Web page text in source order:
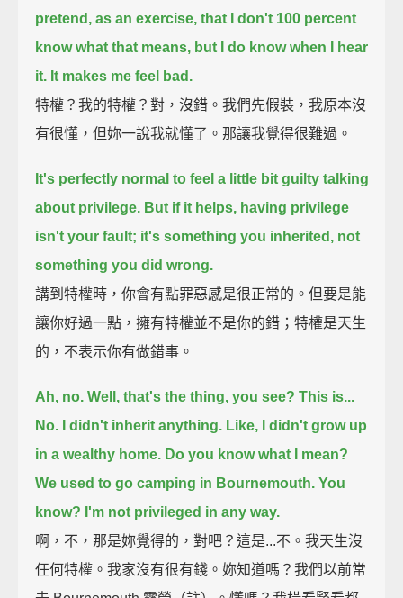
pretend, as an exercise, that I don't 100 percent
know what that means, but I do know when I hear
it. It makes me feel bad.
特權？我的特權？對，沒錯。我們先假裝，我原本沒
有很懂，但妳一說我就懂了。那讓我覺得很難過。
It's perfectly normal to feel a little bit guilty talking
about privilege. But if it helps, having privilege
isn't your fault; it's something you inherited, not
something you did wrong.
講到特權時，你會有點罪惡感是很正常的。但要是能
讓你好過一點，擁有特權並不是你的錯；特權是天生
的，不表示你有做錯事。
Ah, no. Well, that's the thing, you see? This is...
No. I didn't inherit anything. Like, I didn't grow up
in a wealthy home. Do you know what I mean?
We used to go camping in Bournemouth. You
know? I'm not privileged in any way.
啊，不，那是妳覺得的，對吧？這是...不。我天生沒
任何特權。我家沒有很有錢。妳知道嗎？我們以前常